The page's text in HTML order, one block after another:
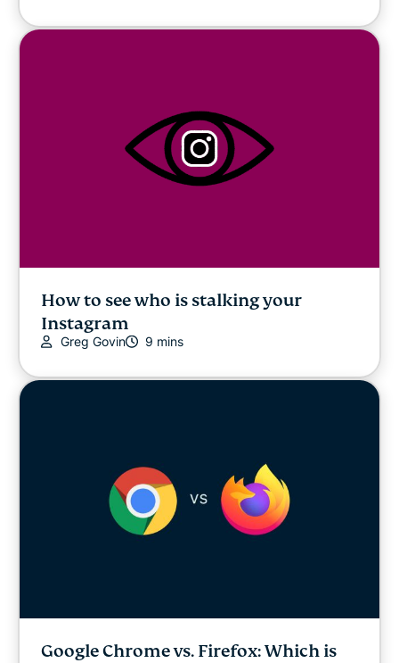
How to see who is stalking your
Instagram
Greg Govin 9 mins
Google Chrome vs. Firefox: Which is